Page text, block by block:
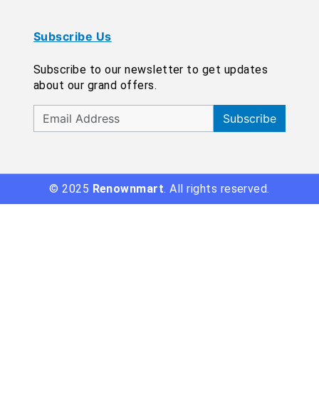
Subscribe Us
Subscribe to our newsletter to get updates
about our grand offers.
Subscribe
© 2025 Renownmart. All rights reserved.